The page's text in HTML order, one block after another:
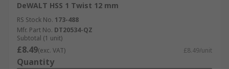
DeWALT HSS 1 Twist 12 mm
RS Stock No. 173-488
Mfr. Part No. DT20534-QZ
Subtotal (1 unit)
£8.49(exc. VAT) £8.49/unit
Quantity